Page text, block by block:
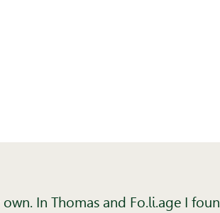
In Thomas and Fo.li.age I